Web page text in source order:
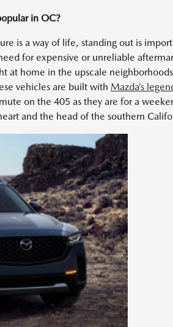
in OC?
is a way of life, standing out is
for expensive or unreliable
at home in the upscale
vehicles are built with Mazda’s
on the 405 as they are for a
and the head of the southern